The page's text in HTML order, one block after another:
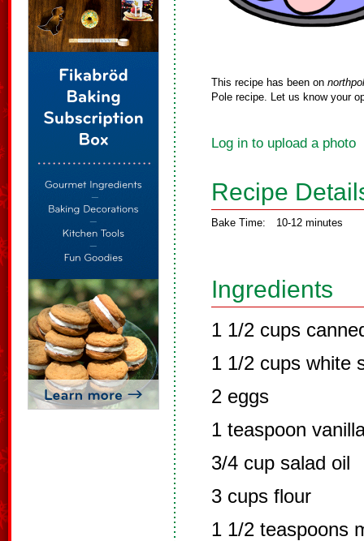
This recipe has been on
Pole recipe. Let us know your
Log in to upload a photo
Recipe
Bake Time: 10-12 minutes
Ingredients
1 1/2 cups
1 1/2 cups white
2 eggs
1 teaspoon
3/4 cup salad oil
3 cups flour
1 1/2 teaspoons